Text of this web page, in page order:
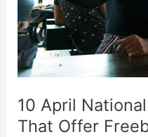
10 April
That Offer
Offer
Freebies